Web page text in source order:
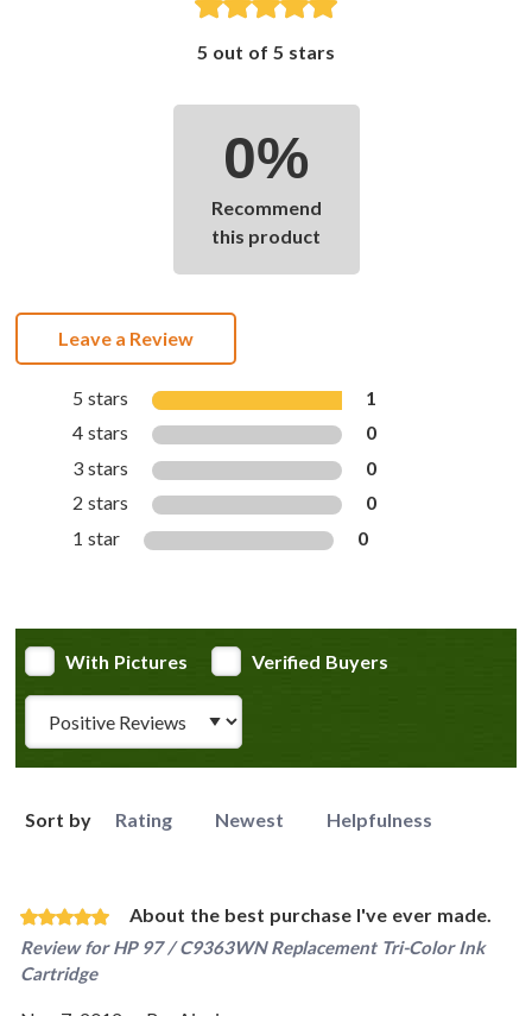
5 out of 5 stars
0%
Recommend
this product
Leave a Review
5 stars
1
4 stars
0
3 stars
0
2 stars
0
1 star
0
With Pictures
Verified Buyers
Sort by Rating Newest Helpfulness
About the best purchase I've ever made.
Review forHP 97 / C9363WN Replacement Tri-Color Ink
Cartridge